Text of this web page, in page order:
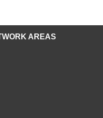
AREAS